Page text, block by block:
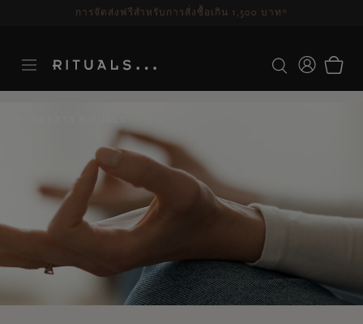
ระยะเวลาจัดส่ง 3-5 วันทำการ ดูเพิ่มเติม